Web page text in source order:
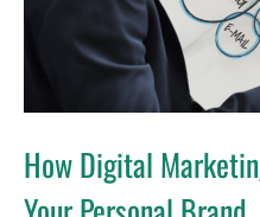
How Digital
Personal